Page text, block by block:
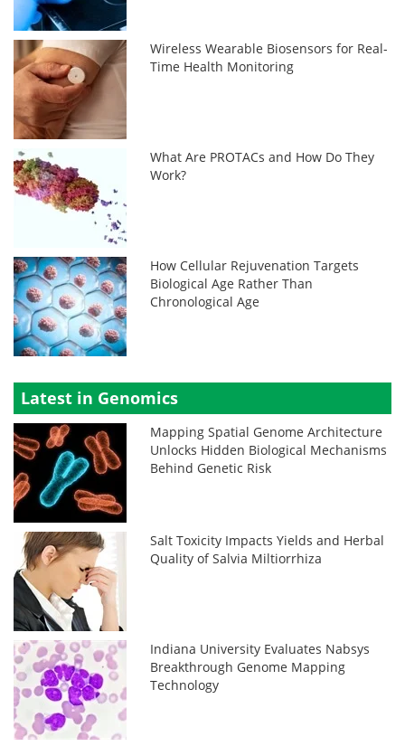
Wireless Wearable Biosensors for Real-
Time Health Monitoring
What Are PROTACs and How Do They
Work?
How Cellular Rejuvenation Targets
Biological Age Rather Than
Chronological Age
Latest in Genomics
Mapping Spatial Genome Architecture
Unlocks Hidden Biological Mechanisms
Behind Genetic Risk
Salt Toxicity Impacts Yields and Herbal
Quality of Salvia Miltiorrhiza
Indiana University Evaluates Nabsys
Breakthrough Genome Mapping
Technology